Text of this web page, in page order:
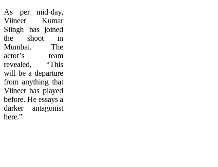
As per mid-day,
Viineet Kumar
Siingh has joined
the shoot in
Mumbai. The
actor’s team
revealed, “This
will be a departure
from anything that
Viineet has played
before. He essays a
darker antagonist
here.”